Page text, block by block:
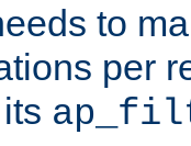
to
per